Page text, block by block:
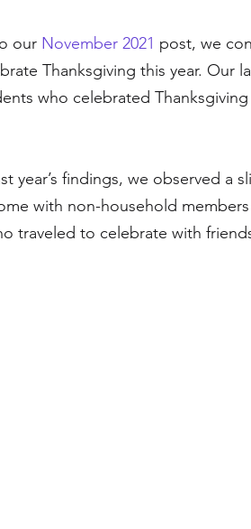
our November 2021 post, we
Thanksgiving this year. Our
who celebrated
year’s findings, we observed a
with non-household
traveled to celebrate with